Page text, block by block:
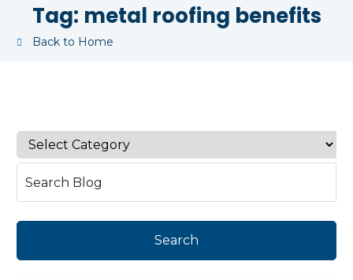
Tag: metal roofing benefits
Back to Home